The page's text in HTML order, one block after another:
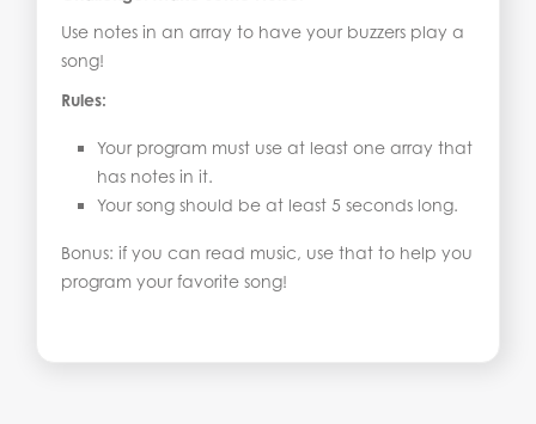
Use notes in an array to have your buzzers play a
song!
Rules:
Your program must use at least one array that
has notes in it.
Your song should be at least 5 seconds long.
Bonus: if you can read music, use that to help you
program your favorite song!